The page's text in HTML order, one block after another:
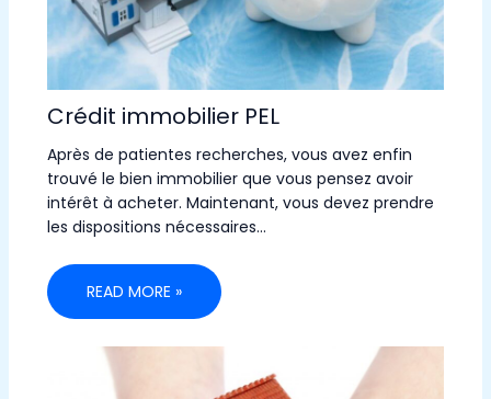
Crédit immobilier PEL
Après de patientes recherches, vous avez enfin
trouvé le bien immobilier que vous pensez avoir
intérêt à acheter. Maintenant, vous devez prendre
les dispositions nécessaires…
READ MORE »